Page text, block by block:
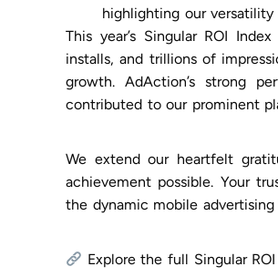
highlighting our
This year’s Singular ROI
installs, and trillions of
growth. AdAction’s strong
contributed to our prominent
We extend our heartfelt
achievement possible. Your
the dynamic mobile advertising
Explore the full Singular